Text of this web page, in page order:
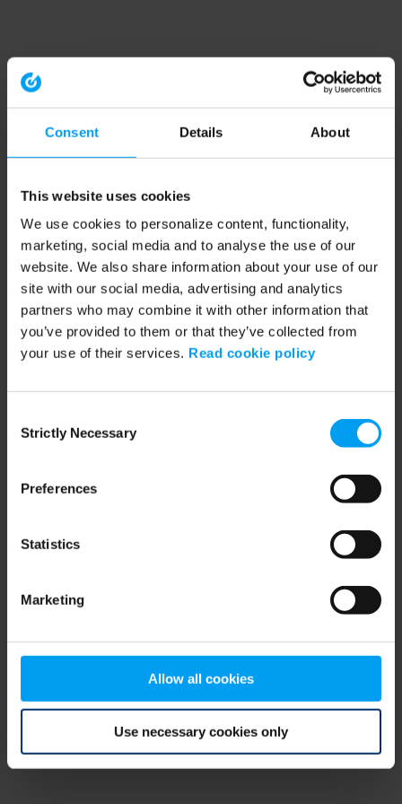
Consent Details About
This website uses cookies
We use cookies to personalize content, functionality,
marketing, social media and to analyse the use of our
website. We also share information about your use of our
site with our social media, advertising and analytics
partners who may combine it with other information that
you’ve provided to them or that they’ve collected from
your use of their services. Read cookie policy
Selection
Strictly Necessary
Preferences
Statistics
Marketing
Allow all cookies
Use necessary cookies only